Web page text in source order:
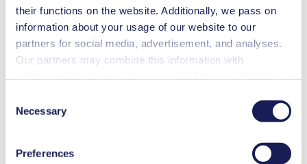
their functions on the website. Additionally, we pass on
information about your usage of our website to our
partners for social media, advertisement, and analyses.
Our partners may combine this information with
revoke your consent at any time by clicking on “Cookies”
at the end of the website and removing the check mark.
You can find additional information about the cookies
used, as well as their purpose, legal basis, and storage
Selection
Necessary
Preferences
​Diaphragm Liquid Pump